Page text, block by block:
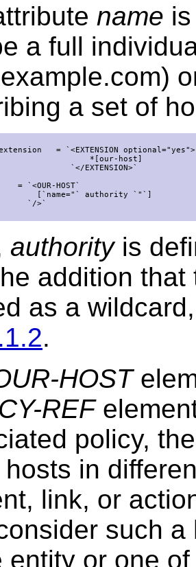
name
a full
a set of
= `<EXTENSION
*[our-host]
`</EXTENSION>`
= `<OUR-HOST`
[`name="` authority `"`]
`/>`
authority is
addition
as a
.
HOST
REF
policy,
in
link, or
such
entity or one